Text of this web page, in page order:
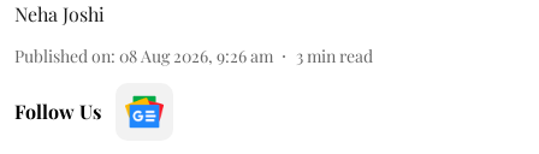
Neha Joshi
Published on: 08 Aug 2026, 9:26 am 3min read
Follow Us